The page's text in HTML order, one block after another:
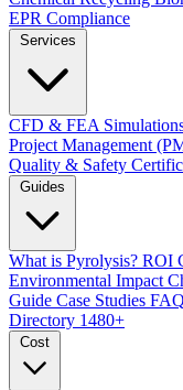
EPR Compliance
CFD & FEA
Project Management
Quality & Safety
What is Pyrolysis? ROI
Environmental Impact
Guide Case Studies FAQ
Directory 1480+